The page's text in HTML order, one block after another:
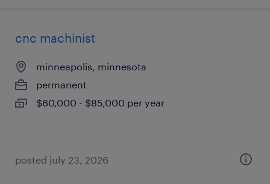
cnc machinist
minneapolis, minnesota
permanent
$60,000 - $85,000 per year
posted july 23, 2026